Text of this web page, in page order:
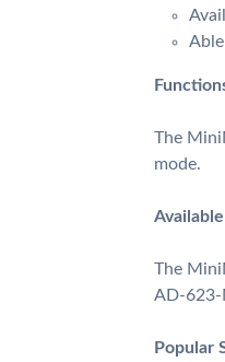
The
mode.
The
AD-623-
Popular